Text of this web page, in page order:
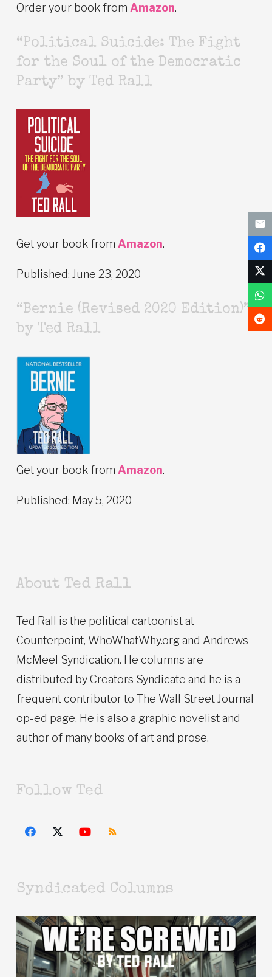
Order your book from Amazon.
“Political Suicide: The Fight
for the Soul of the Democratic
Party” by Ted Rall
Get your book from Amazon.
Published: June 23, 2020
“Bernie (Revised 2020 Edition)”
by Ted Rall
Get your book from Amazon.
Published: May 5, 2020
About Ted Rall
Ted Rall is the political cartoonist at
Counterpoint, WhoWhatWhy.org and Andrews
McMeel Syndication. He columns are
distributed by Creators Syndicate and he is a
frequent contributor to The Wall Street Journal
op-ed page. He is also a graphic novelist and
author of many books of art and prose.
Follow Ted
Syndicated Columns